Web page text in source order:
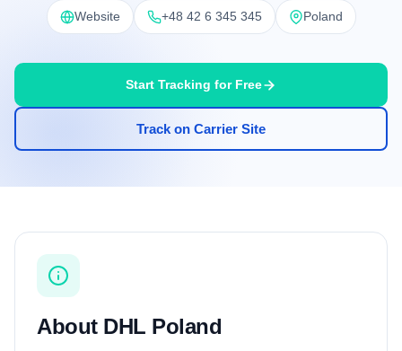
Website +48 42 6 345 345 Poland
Start Tracking for Free
Track on Carrier Site
About DHL Poland